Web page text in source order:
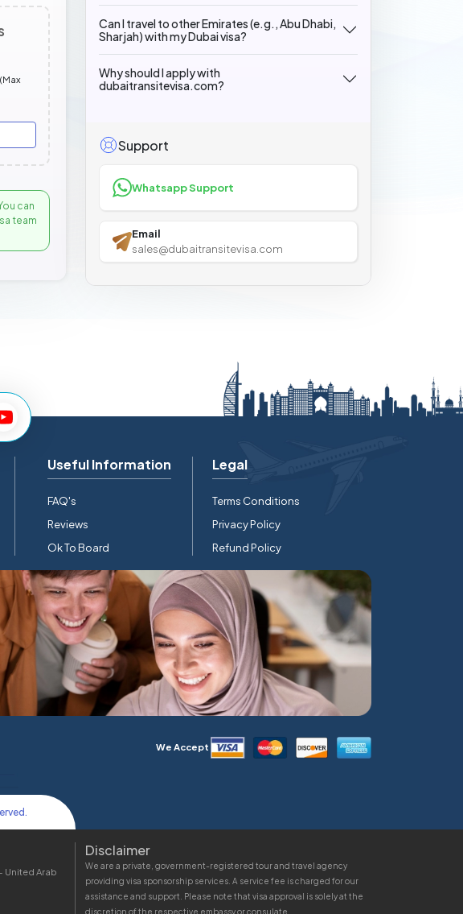
can
team
Can I travel to other Emirates (e.g., Abu Dhabi,
Sharjah) with my Dubai visa?
Why should I apply with
dubaitransitevisa.com?
Support
Whatsapp Support
Email
sales@dubaitransitevisa.com
Useful Information
FAQ's
Reviews
Ok To Board
Legal
Terms Conditions
Privacy Policy
Refund Policy
We Accept
United Arab
Disclaimer
We are a private, government-registered tour and travel agency
providing visa sponsorship services. A service fee is charged for our
assistance and support. Please note that visa approval is solely at the
discretion of the respective embassy or consulate.